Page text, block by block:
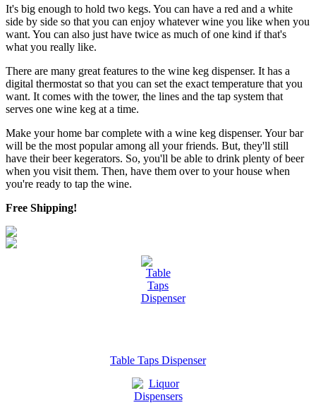
It's big enough to hold two kegs. You can have a red and a white
side by side so that you can enjoy whatever wine you like when you
want. You can also just have twice as much of one kind if that's
what you really like.
There are many great features to the wine keg dispenser. It has a
digital thermostat so that you can set the exact temperature that you
want. It comes with the tower, the lines and the tap system that
serves one wine keg at a time.
Make your home bar complete with a wine keg dispenser. Your bar
will be the most popular among all your friends. But, they'll still
have their beer kegerators. So, you'll be able to drink plenty of beer
when you visit them. Then, have them over to your house when
you're ready to tap the wine.
Free Shipping!
Table Taps Dispenser